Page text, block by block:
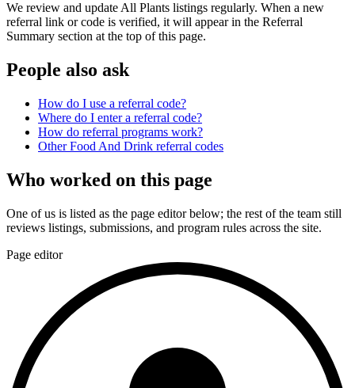
We review and update All Plants listings regularly. When a new
referral link or code is verified, it will appear in the Referral
Summary section at the top of this page.
People also ask
How do I use a referral code?
Where do I enter a referral code?
How do referral programs work?
OtherFood And Drink referral codes
Who worked on this page
One of us is listed as the page editor below; the rest of the team still
reviews listings, submissions, and program rules across the site.
Page editor